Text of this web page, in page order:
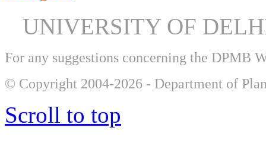
UNIVERSITY OF
For any suggestions concerning the DPMB
© Copyright 2004-2026 - Department of
Scroll to top